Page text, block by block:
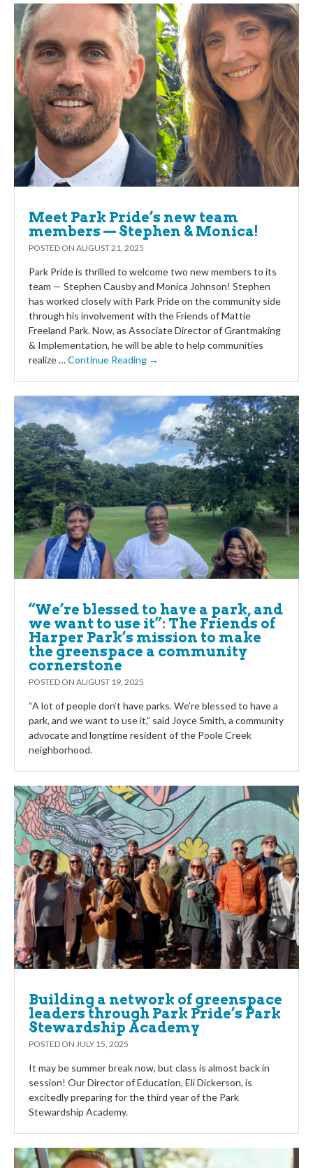
Meet Park Pride’s new team
members — Stephen & Monica!
POSTED ON AUGUST 21, 2025
Park Pride is thrilled to welcome two new members to its
team — Stephen Causby and Monica Johnson! Stephen
has worked closely with Park Pride on the community side
through his involvement with the Friends of Mattie
Freeland Park. Now, as Associate Director of Grantmaking
& Implementation, he will be able to help communities
realize …Continue Reading →
“We’re blessed to have a park, and
we want to use it”: The Friends of
Harper Park’s mission to make
the greenspace a community
cornerstone
POSTED ON AUGUST 19, 2025
“A lot of people don’t have parks. We’re blessed to have a
park, and we want to use it,” said Joyce Smith, a community
advocate and longtime resident of the Poole Creek
neighborhood.
Building a network of greenspace
leaders through Park Pride’s Park
Stewardship Academy
POSTED ON JULY 15, 2025
It may be summer break now, but class is almost back in
session! Our Director of Education, Eli Dickerson, is
excitedly preparing for the third year of the Park
Stewardship Academy.